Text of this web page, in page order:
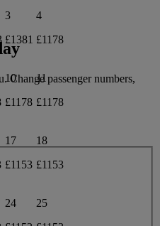
3
£1381
4
£1178
10
£1178
11
£1178
17
£1153
18
£1153
24
25
Change passenger numbers,